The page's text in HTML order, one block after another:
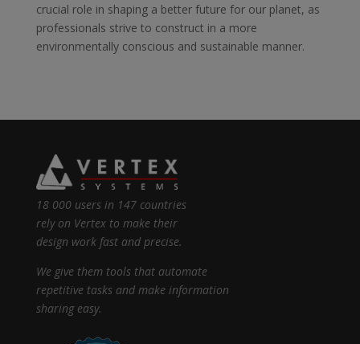
crucial role in shaping a better future for our planet, as
professionals strive to construct in a more
environmentally conscious and sustainable manner.
18 000 users in 147 countries
rely on Vertex to make their
design work fast and precise.
We give them tools that automate
repetitive tasks and make information
sharing easy.